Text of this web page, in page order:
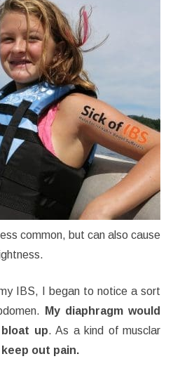
common, but can also cause
IBS, I began to notice a sort
My diaphragm would
up. As a kind of musclar
out pain.